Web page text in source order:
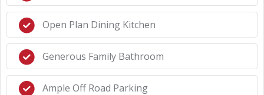
Open Plan Dining Kitchen
Generous Family Bathroom
Ample Off Road Parking